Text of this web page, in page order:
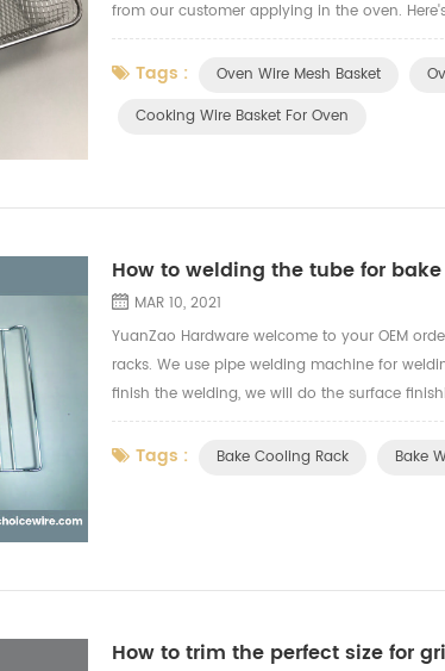
from our customer applying in the oven.
for the oven cooling wire basket.
Tags : Oven Wire Mesh Basket
Cooking Wire Basket For Oven
How to welding the tube for
MAR 10, 2021
YuanZao Hardware welcome to your OEM
racks. We use pipe welding machine for
finish the welding, we will do the surface
grade safe test for the finishing treatment.
Tags : Bake Cooling Rack Bake
How to trim the perfect size for